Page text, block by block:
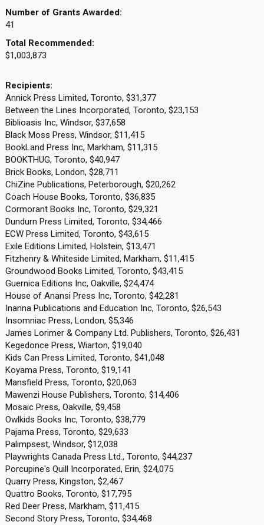
Number of Grants Awarded:
41
Total Recommended:
$1,003,873
Recipients:
Annick Press Limited, Toronto, $31,377
Between the Lines Incorporated, Toronto, $23,153
Biblioasis Inc, Windsor, $37,658
Black Moss Press, Windsor, $11,415
BookLand Press Inc, Markham, $11,315
BOOKTHUG, Toronto, $40,947
Brick Books, London, $28,711
ChiZine Publications, Peterborough, $20,262
Coach House Books, Toronto, $36,835
Cormorant Books Inc, Toronto, $29,321
Dundurn Press Limited, Toronto, $34,466
ECW Press Limited, Toronto, $43,615
Exile Editions Limited, Holstein, $13,471
Fitzhenry & Whiteside Limited, Markham, $11,415
Groundwood Books Limited, Toronto, $43,415
Guernica Editions Inc, Oakville, $24,474
House of Anansi Press Inc, Toronto, $42,281
Inanna Publications and Education Inc, Toronto, $26,543
Insomniac Press, London, $5,346
James Lorimer & Company Ltd. Publishers, Toronto, $26,431
Kegedonce Press, Wiarton, $19,040
Kids Can Press Limited, Toronto, $41,048
Koyama Press, Toronto, $19,141
Mansfield Press, Toronto, $20,063
Mawenzi House Publishers, Toronto, $14,406
Mosaic Press, Oakville, $9,458
Owlkids Books Inc, Toronto, $38,779
Pajama Press, Toronto, $29,633
Palimpsest, Windsor, $12,038
Playwrights Canada Press Ltd., Toronto, $44,237
Porcupine's Quill Incorporated, Erin, $24,075
Quarry Press, Kingston, $2,467
Quattro Books, Toronto, $17,795
Red Deer Press, Markham, $11,415
Second Story Press, Toronto, $34,468